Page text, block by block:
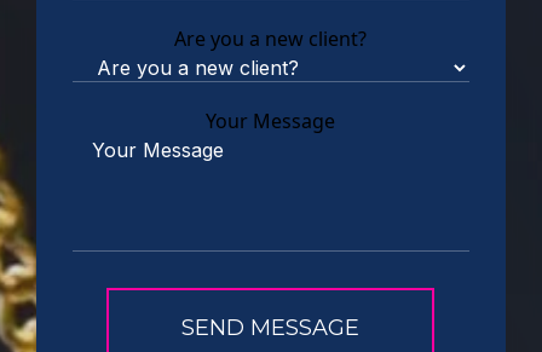
Are you a new client?
Your Message